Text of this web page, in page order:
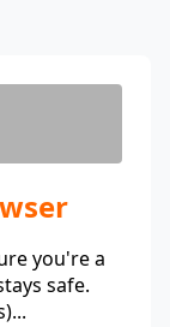
you're a
safe.